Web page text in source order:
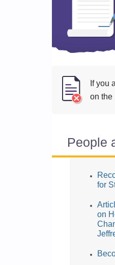
If you
on the
People
for
on